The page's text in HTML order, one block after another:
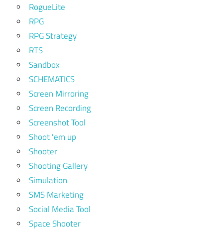
RogueLite
RPG
RPG Strategy
RTS
Sandbox
SCHEMATICS
Screen Mirroring
Screen Recording
Screenshot Tool
Shoot 'em up
Shooter
Shooting Gallery
Simulation
SMS Marketing
Social Media Tool
Space Shooter